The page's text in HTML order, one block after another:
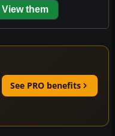
View them
See PRO benefits